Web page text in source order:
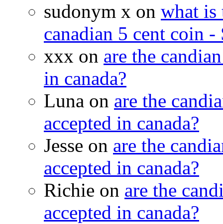
sudonym x on what is
canadian 5 cent coin
xxx on are the
in canada?
Luna on are the
accepted in canada?
Jesse on are the
accepted in canada?
Richie on are the
accepted in canada?